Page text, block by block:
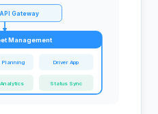
Gateway
Management
Planning Driver App
Status Sync